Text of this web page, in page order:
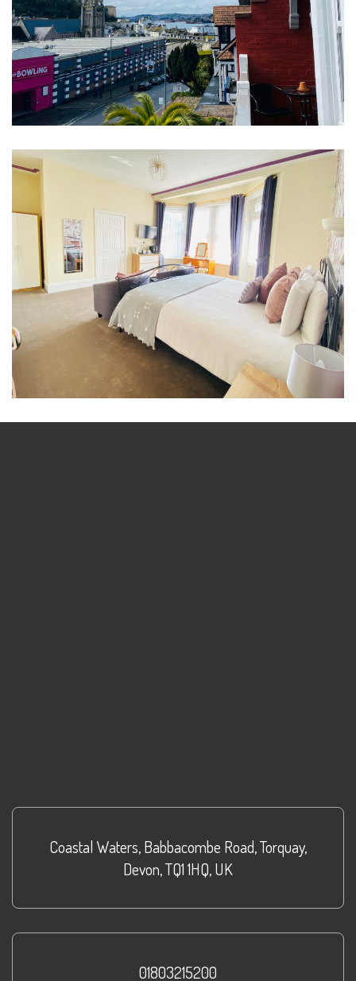
Coastal Waters,Babbacombe Road,Torquay,
Devon,TQ1 1HQ,UK
01803215200